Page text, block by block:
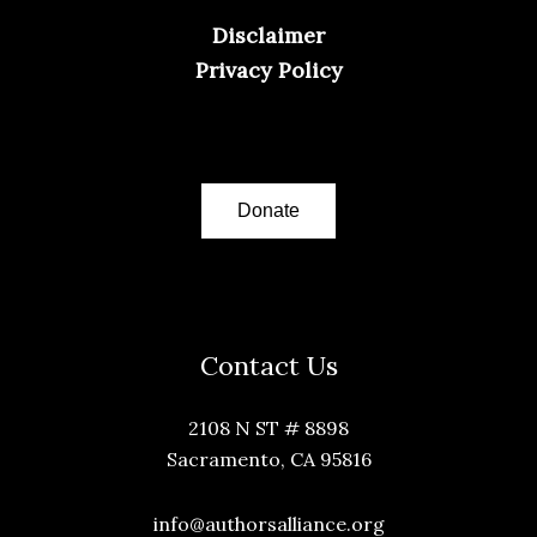
Disclaimer
Privacy Policy
Donate
Contact Us
2108 N ST # 8898
Sacramento, CA 95816
info@authorsalliance.org